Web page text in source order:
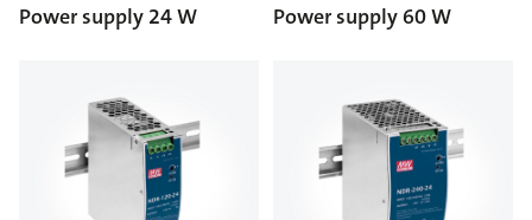
Power supply 24 W Power supply 60 W